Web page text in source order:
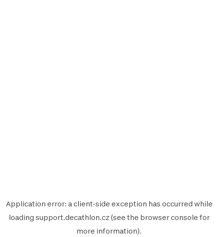
Application error: aclient-side exception has occurred while
loading support.decathlon.cz (see the browser console for
more information).